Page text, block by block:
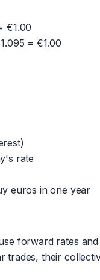
€1.00
= €1.00
rate
euros in one year
forward rates
trades, their